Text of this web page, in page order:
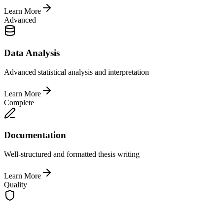
Learn More
Advanced
Data Analysis
Advanced statistical analysis and interpretation
Learn More
Complete
Documentation
Well-structured and formatted thesis writing
Learn More
Quality